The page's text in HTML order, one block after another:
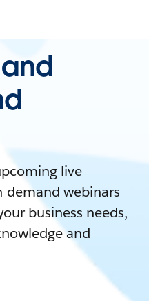
live
demand webinars
business needs,
and